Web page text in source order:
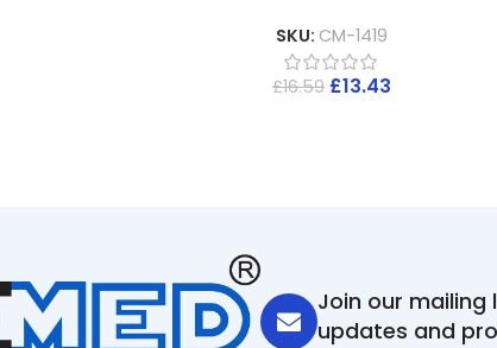
SKU: CM-1419
£16.59 £13.43
Join our
updates and